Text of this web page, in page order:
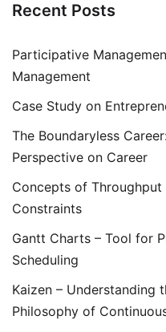
Recent Posts
Participative
Management
Case Study on
The Boundaryless
Perspective on Career
Concepts of
Constraints
Gantt Charts – Tool for
Scheduling
Kaizen – Understanding
Philosophy of